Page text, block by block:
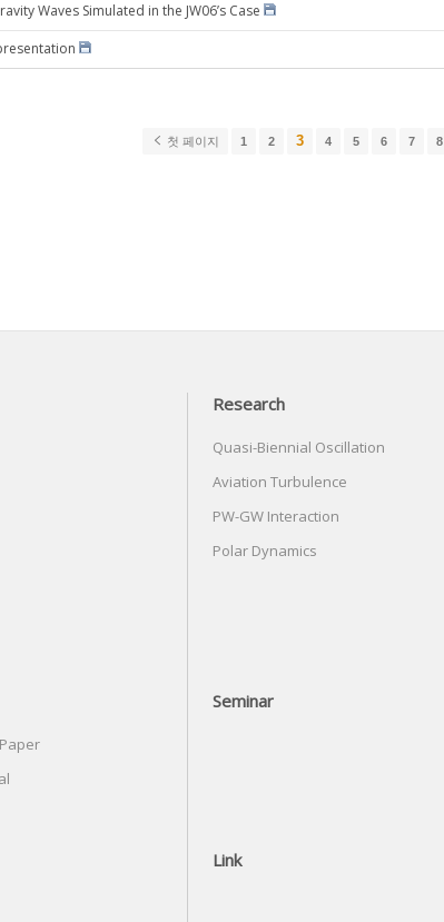
Waves Simulated in the JW06’s Case
첫 페이지 1 2 3 4 5 6 7 8
Research
Quasi-Biennial Oscillation
Aviation Turbulence
PW-GW Interaction
Polar Dynamics
Seminar
Link